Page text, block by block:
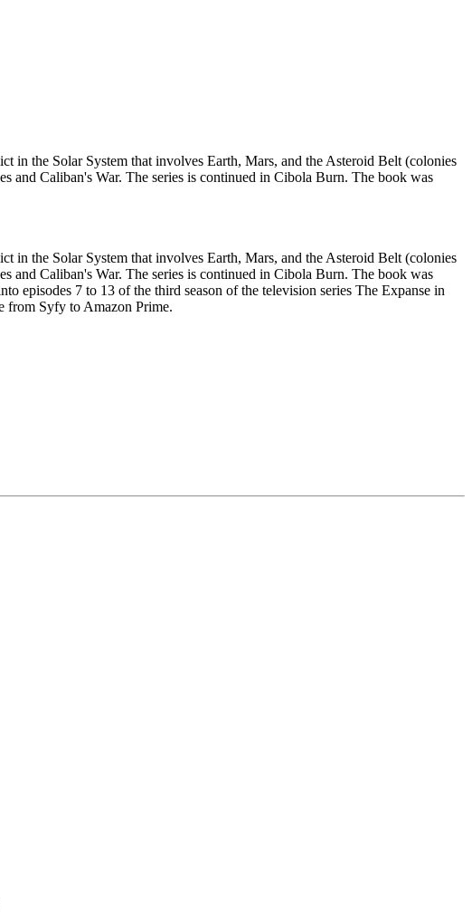
in the Solar System that involves Earth, Mars, and the Asteroid Belt (colonies
and Caliban's War. The series is continued in Cibola Burn. The book was
in the Solar System that involves Earth, Mars, and the Asteroid Belt (colonies
and Caliban's War. The series is continued in Cibola Burn. The book was
episodes 7 to 13 of the third season of the television series The Expanse in
from Syfy to Amazon Prime.